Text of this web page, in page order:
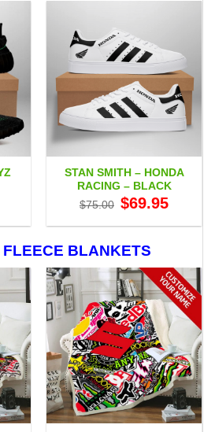
STAN SMITH – HONDA
RACING – BLACK
$75.00 Original
price
$75.00.
$69.95price
$69.95.
FLEECE BLANKETS